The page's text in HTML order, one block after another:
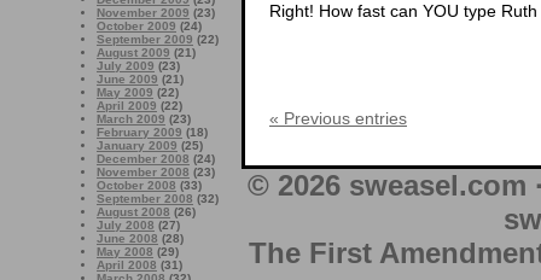
November 2009 (23)
October 2009 (24)
September 2009 (22)
August 2009 (21)
July 2009 (23)
June 2009 (21)
May 2009 (22)
April 2009 (22)
March 2009 (23)
February 2009 (18)
January 2009 (25)
December 2008 (24)
November 2008 (23)
October 2008 (33)
September 2008 (32)
August 2008 (26)
July 2008 (27)
June 2008 (28)
May 2008 (29)
April 2008 (31)
Right! How fast can YOU type
« Previous entries
© 2026
The First